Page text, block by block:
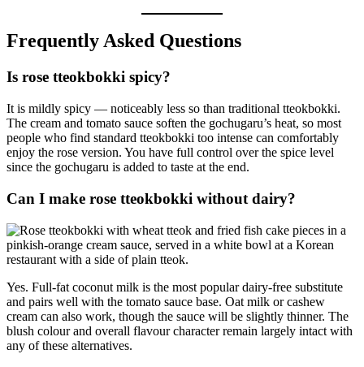
Frequently Asked Questions
Is rose tteokbokki spicy?
It is mildly spicy — noticeably less so than traditional tteokbokki.
The cream and tomato sauce soften the gochugaru’s heat, so most
people who find standard tteokbokki too intense can comfortably
enjoy the rose version. You have full control over the spice level
since the gochugaru is added to taste at the end.
Can I make rose tteokbokki without dairy?
Yes. Full-fat coconut milk is the most popular dairy-free substitute
and pairs well with the tomato sauce base. Oat milk or cashew
cream can also work, though the sauce will be slightly thinner. The
blush colour and overall flavour character remain largely intact with
any of these alternatives.